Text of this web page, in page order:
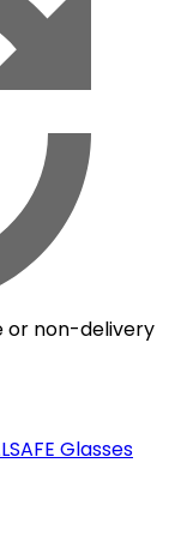
or non-delivery
Glasses